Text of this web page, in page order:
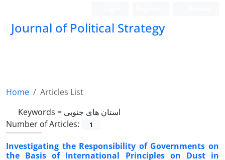
Journal of Political Strategy
Home
Articles List
Keywords = استان های جنوبی
Number of Articles:
1
Investigating the Responsibility of Governments on
the Basis of International Principles on Dust in